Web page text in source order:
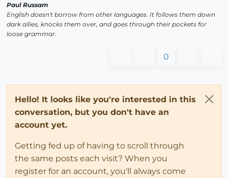
Paul Russam
English doesn't borrow from other languages. It follows them down
dark allies, knocks them over, and goes through their pockets for
loose grammar.
0
Hello! It looks like you're interested in this
conversation, but you don't have an
account yet.
Getting fed up of having to scroll through
the same posts each visit? When you
register for an account, you'll always come